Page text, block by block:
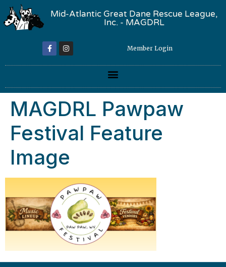
Mid-Atlantic Great Dane Rescue League,
Inc. - MAGDRL
Member Login
MAGDRL Pawpaw
Festival Feature
Image